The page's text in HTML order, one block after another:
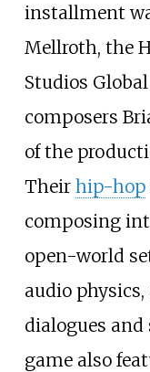
installment
Mellroth, the
Studios
composers
of the
Their hip-hop
composing
open-world
audio
dialogues and
game also